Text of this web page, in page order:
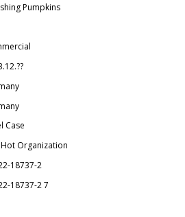
Pumpkins
Case
Organization
18737-2
18737-2 7